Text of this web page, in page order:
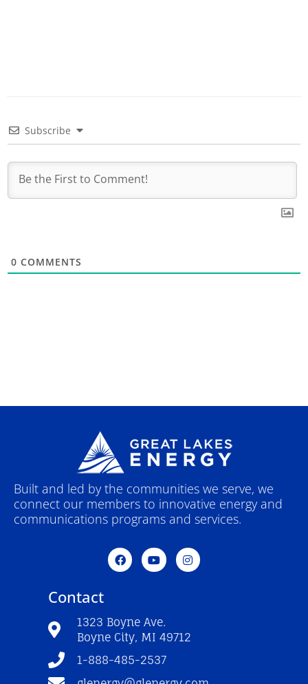
Subscribe
0 COMMENTS
Built and led by the communities we serve, we
connect our members to innovative energy and
communications programs and services.
F
a
c
o
k
-
Y
o
u
e
I
n
s
a
m
Contact
1323 Boyne Ave.
Boyne City, MI 49712
1-888-485-2537